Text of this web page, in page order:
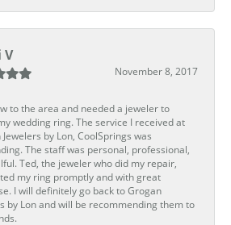
V
November 8, 2017
to the area and needed a jeweler to
wedding ring. The service I received at
by Lon, CoolSprings was
The staff was personal, professional,
Ted, the jeweler who did my repair,
my ring promptly and with great
I will definitely go back to Grogan
by Lon and will be recommending them to